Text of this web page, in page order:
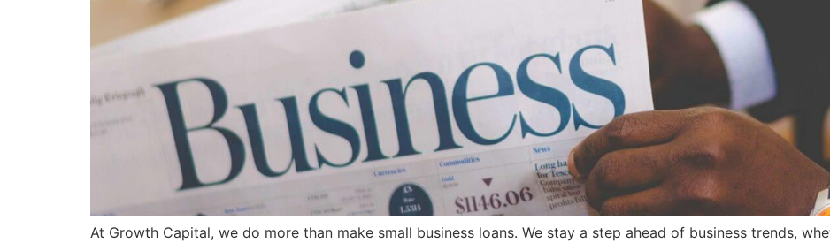
At Growth Capital, we do more than make small business loans. We stay a step ahead of business trends,